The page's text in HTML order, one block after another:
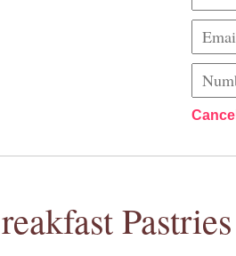
Cancel
Pastries